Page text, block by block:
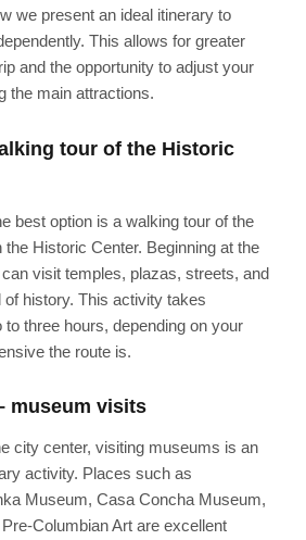
we present an ideal itinerary to
This allows for greater
and the opportunity to adjust your
the main attractions.
tour of the Historic
best option is a walking tour of the
the Historic Center. Beginning at the
visit temples, plazas, streets, and
of history. This activity takes
three hours, depending on your
the route is.
museum visits
city center, visiting museums is an
activity. Places such as
Museum, Casa Concha Museum,
Columbian Art are excellent